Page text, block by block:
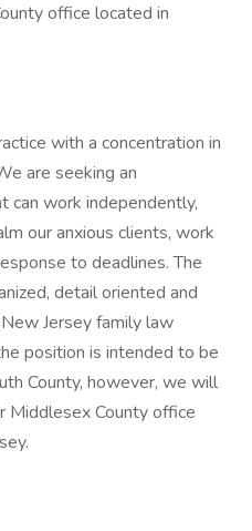
office located in
with a concentration in
are seeking an
can work independently,
our anxious clients, work
to deadlines. The
detail oriented and
Jersey family law
position is intended to be
County, however, we will
Middlesex County office